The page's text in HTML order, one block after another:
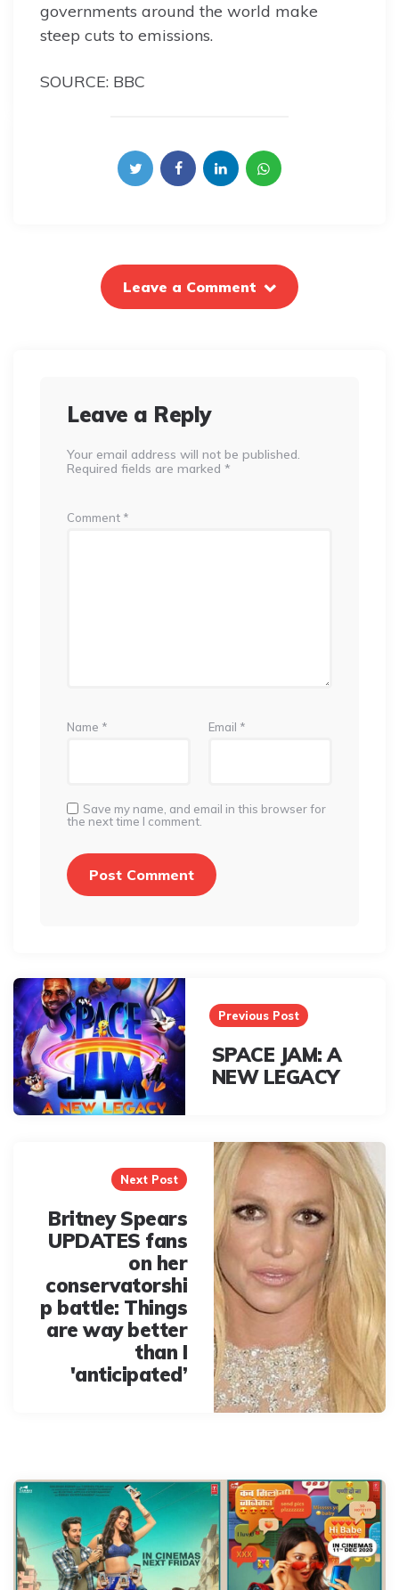
governments around the world make
steep cuts to emissions.
SOURCE: BBC
Leave a Comment
Leave a Reply
Your email address will not be published.
Required fields are marked *
Comment *
Name * Email *
Save my name, and email in this browser for
the next time I comment.
Post
navigation
Previous Post
SPACE JAM: A
NEW LEGACY
Next Post
Britney Spears
UPDATES fans
on her
conservatorshi
p battle: Things
are way better
than I
'anticipated’